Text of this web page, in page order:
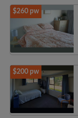
$260 pw
$200 pw